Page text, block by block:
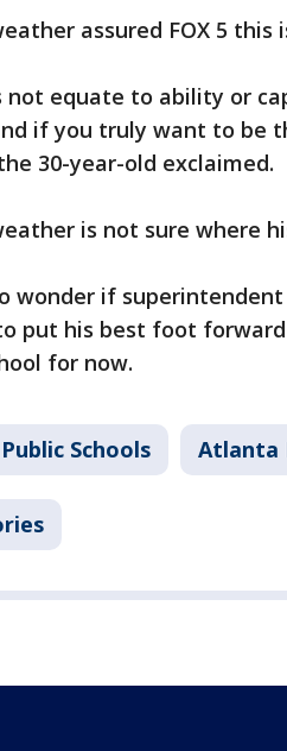
assured FOX 5 this
not equate to ability or
if you truly want to be
30-year-old exclaimed.
is not sure where
wonder if
put his best foot
for now.
Schools Atlanta